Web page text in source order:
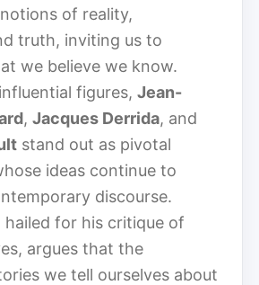
of reality,
truth, inviting us to
we believe we know.
figures, Jean-
, Jacques Derrida, and
stand out as pivotal
ideas continue to
discourse.
for his critique of
argues that the
we tell ourselves about